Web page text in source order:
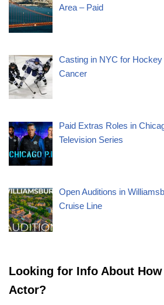
Area – Paid
Casting in NYC for
Cancer
Paid Extras Roles in
Television Series
Open Auditions in
Cruise Line
Looking for Info About
Actor?